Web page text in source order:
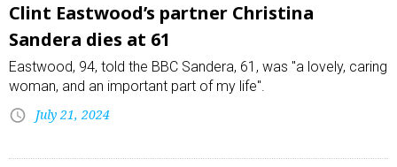
Clint Eastwood’s partner Christina
Sandera dies at 61
Eastwood, 94, told the BBC Sandera, 61, was "a lovely, caring
woman, and an important part of my life".
July 21, 2024